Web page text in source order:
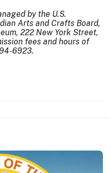
by the U.S.
Arts and Crafts Board,
222 New York Street,
fees and hours of
6923.